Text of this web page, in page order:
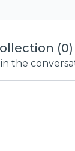
(0)
the